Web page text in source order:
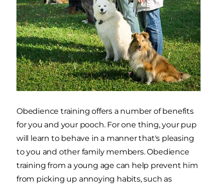
Obedience training offers a number of benefits
for you and your pooch. For one thing, your pup
will learn to behave in a manner that's pleasing
to you and other family members. Obedience
training from a young age can help prevent him
from picking up annoying habits, such as